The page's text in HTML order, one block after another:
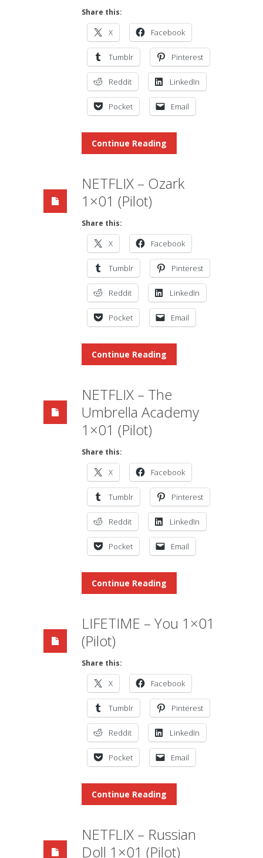
Share this:
X Facebook
Tumblr Pinterest
Reddit LinkedIn
Pocket Email
Continue Reading
NETFLIX – Ozark
1×01 (Pilot)
Share this:
X Facebook
Tumblr Pinterest
Reddit LinkedIn
Pocket Email
Continue Reading
NETFLIX – The
Umbrella Academy
1×01 (Pilot)
Share this:
X Facebook
Tumblr Pinterest
Reddit LinkedIn
Pocket Email
Continue Reading
LIFETIME – You 1×01
(Pilot)
Share this:
X Facebook
Tumblr Pinterest
Reddit LinkedIn
Pocket Email
Continue Reading
NETFLIX – Russian
Doll 1×01 (Pilot)